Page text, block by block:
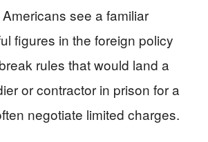
see a familiar
figures in the foreign policy
rules that would land a
or contractor in prison for a
negotiate limited charges.